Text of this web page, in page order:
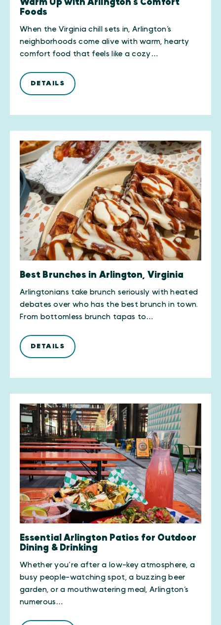
Warm Up with Arlington’s Comfort
Foods
When the Virginia chill sets in, Arlington’s
neighborhoods come alive with warm, hearty
comfort food that feels like a cozy…
DETAILS
Best Brunches in Arlington, Virginia
Arlingtonians take brunch seriously with heated
debates over who has the best brunch in town.
From bottomless brunch tapas to…
DETAILS
Essential Arlington Patios for Outdoor
Dining & Drinking
Whether you’re after a low-key atmosphere, a
busy people-watching spot, a buzzing beer
garden, or a mouthwatering meal, Arlington’s
numerous…